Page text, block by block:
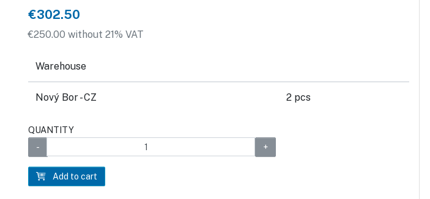
€302.50
€250.00 without 21% VAT
Warehouse
Nový Bor - CZ 2 pcs
QUANTITY
Add to cart